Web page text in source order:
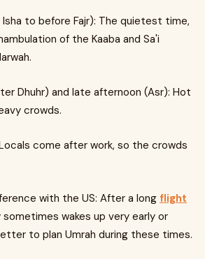
to before Fajr): The quietest time,
of the Kaaba and Sa'i
Dhuhr) and late afternoon (Asr): Hot
crowds.
come after work, so the crowds
with the US: After a long flight
wakes up very early or
to plan Umrah during these times.